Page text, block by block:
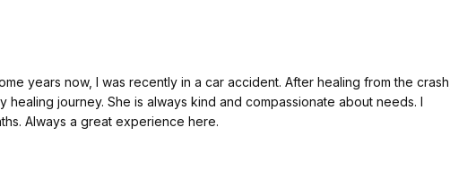
years now, I was recently in a car accident. After healing from the crash,
healing journey. She is always kind and compassionate about needs. I
Always a great experience here.